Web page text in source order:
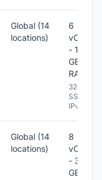
Global (14
locations)
6
vCPU
- 16
GB
RAM
320 GB
SSD -
IPv6
Global (14
locations)
8
vCPU
- 32
GB